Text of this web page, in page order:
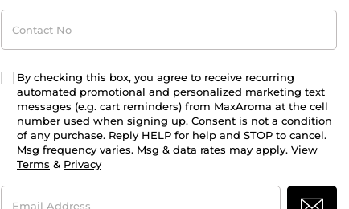
Contact
No
By checking this box, you agree to receive recurring
automated promotional and personalized marketing text
messages (e.g. cart reminders) from MaxAroma at the cell
number used when signing up. Consent is not a condition
of any purchase. Reply HELP for help and STOP to cancel.
Msg frequency varies. Msg & data rates may apply. View
Terms & Privacy
Email
Address